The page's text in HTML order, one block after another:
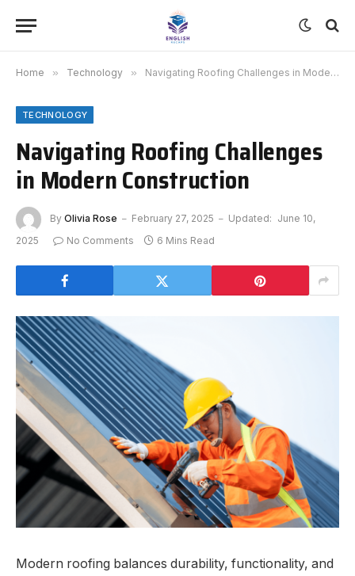
Home » Technology » Navigating Roofing Challenges in Modern Construction
TECHNOLOGY
Navigating Roofing Challenges
in Modern Construction
By Olivia Rose February 27, 2025 Updated: June 10,
2025
No Comments 6 Mins Read
Modern roofing balances durability, functionality, and